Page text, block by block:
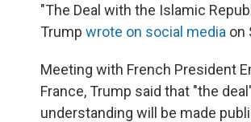
"The Deal with the Islamic
Trump wrote on social media on
Meeting with French President
France, Trump said that "the
understanding will be made